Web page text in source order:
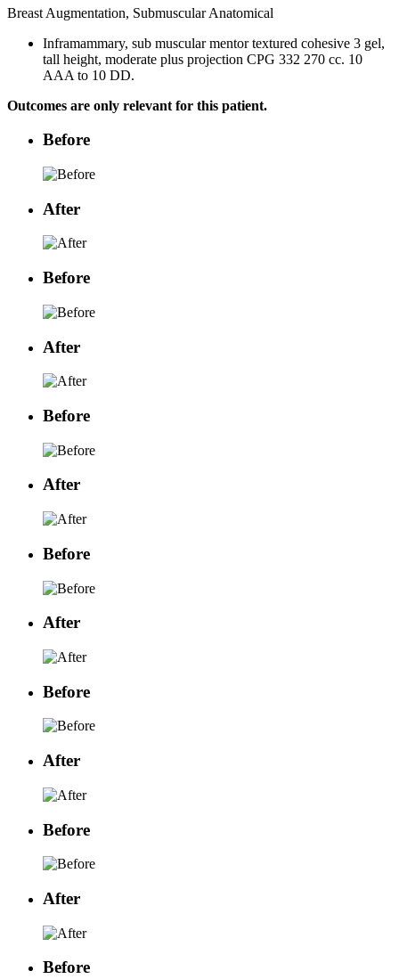
Breast Augmentation, Submuscular Anatomical
Inframammary, sub muscular mentor textured cohesive 3 gel,
tall height, moderate plus projection CPG 332 270 cc. 10
AAA to 10 DD.
Outcomes are only relevant for this patient.
Before
After
Before
After
Before
After
Before
After
Before
After
Before
After
Before